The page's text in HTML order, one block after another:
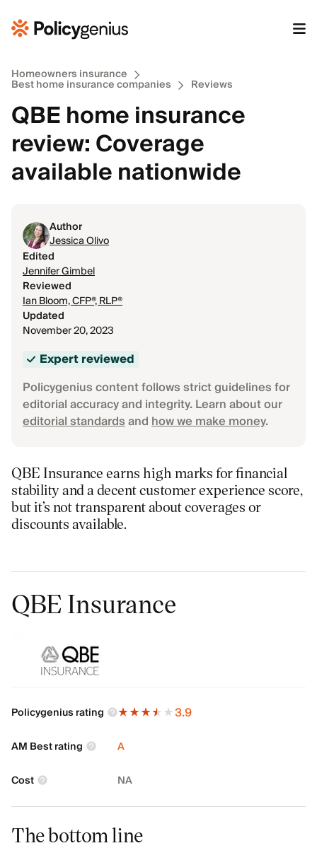
Homeowners insurance
Best home insurance companies Reviews
QBE home insurance
review: Coverage
available nationwide
Author
Jessica Olivo
Edited
Jennifer Gimbel
Reviewed
Ian Bloom, CFP®, RLP®
Updated
November 20, 2023
Expert reviewed
Policygenius content follows strict guidelines for
editorial accuracy and integrity. Learn about our
editorial standardsandhow we make money.
QBE Insurance earns high marks for financial
stability and a decent customer experience score,
but it’s not transparent about coverages or
discounts available.
QBE Insurance
Policygenius rating 3.9
AM Best rating
A
Cost
NA
The bottom line